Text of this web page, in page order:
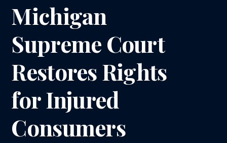
Michigan
Supreme Court
Restores Rights
for Injured
Consumers